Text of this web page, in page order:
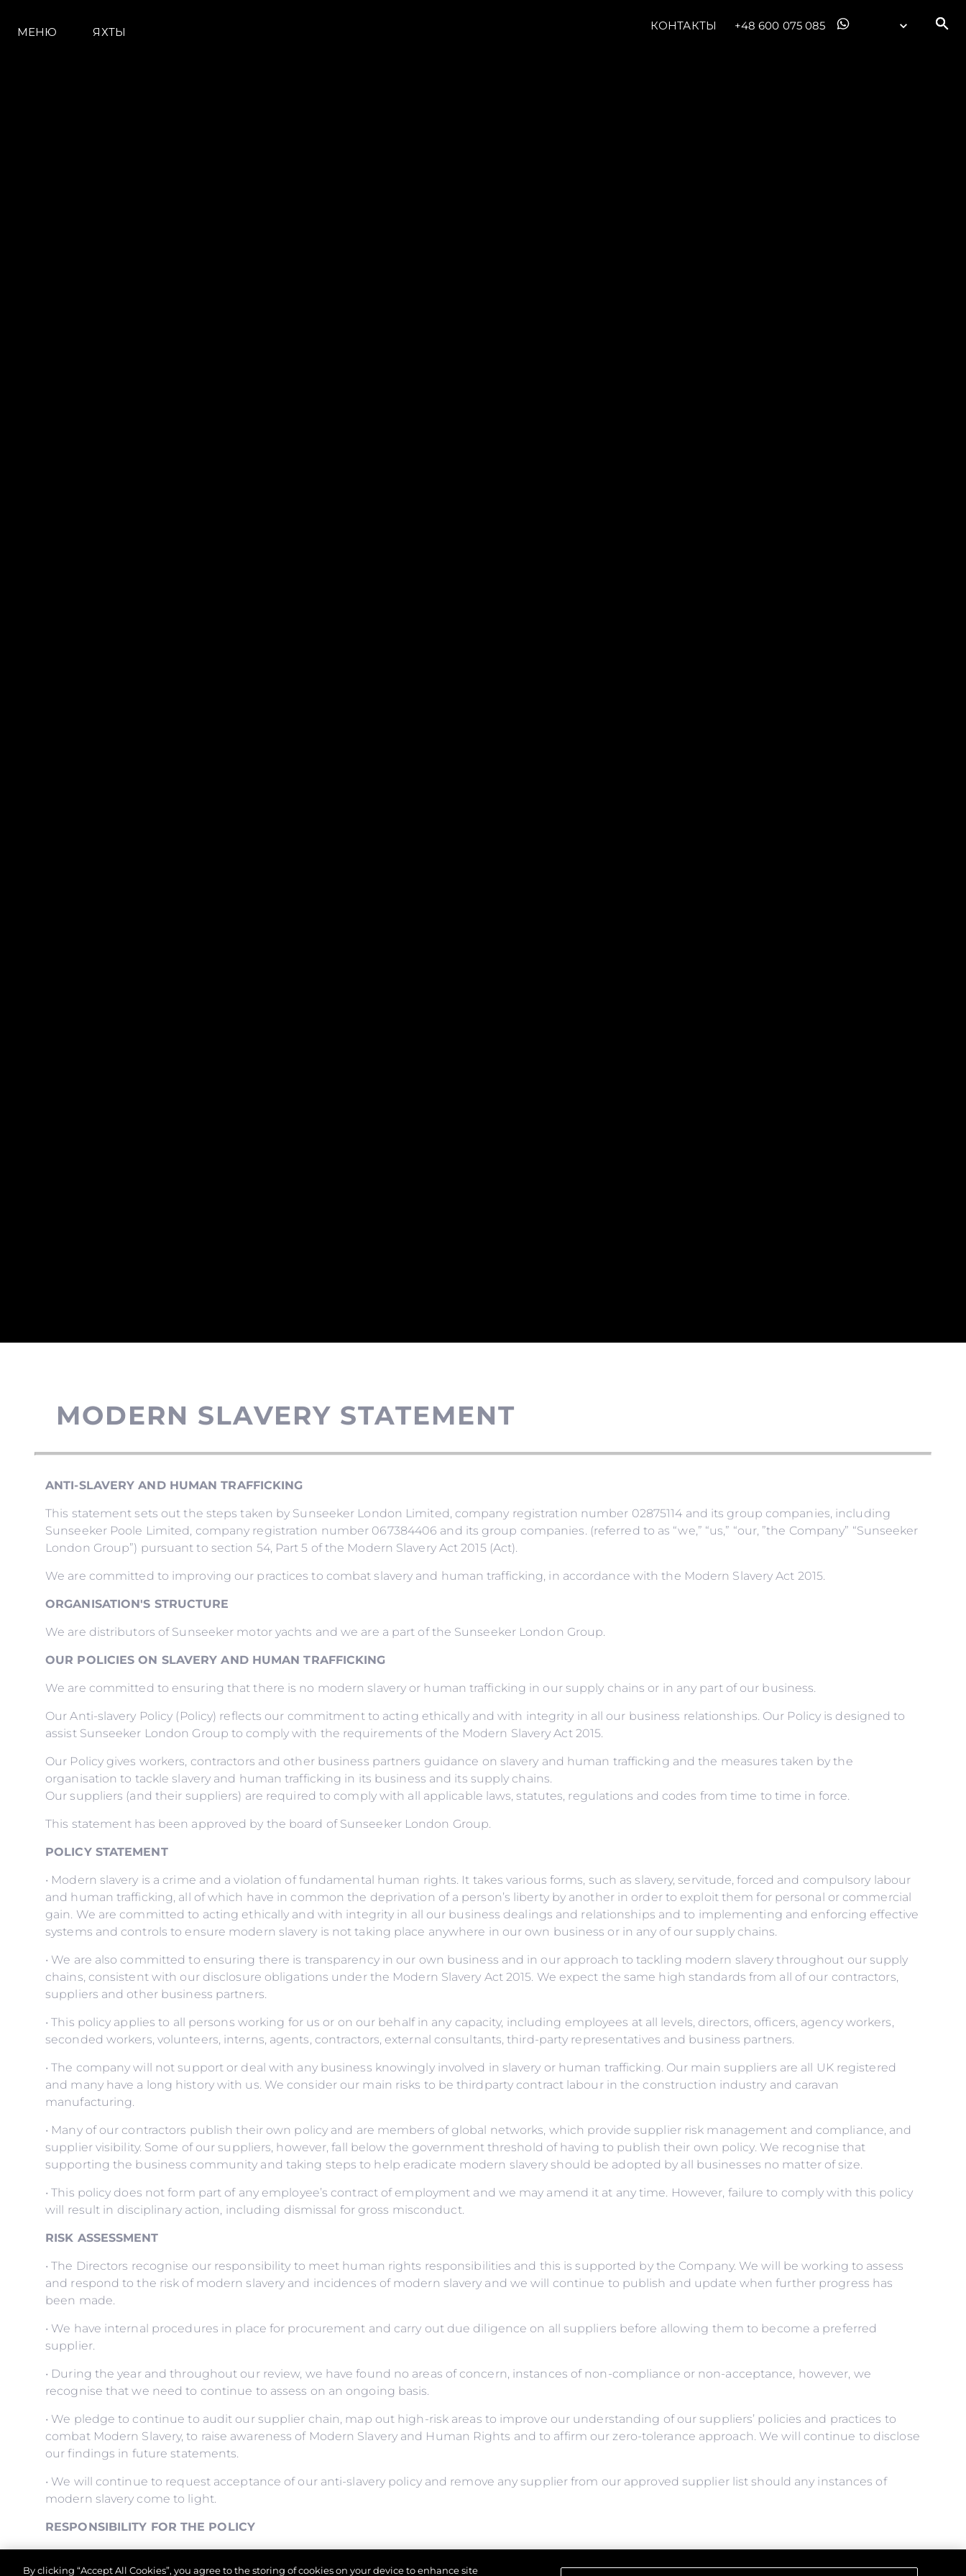
МЕНЮ ЯХТЫ КОНТАКТЫ +48 600 075 085
MODERN SLAVERY STATEMENT
ANTI-SLAVERY AND HUMAN TRAFFICKING
This statement sets out the steps taken by Sunseeker London Limited, company registration number 02875114 and its group companies, including
Sunseeker Poole Limited, company registration number 067384406 and its group companies. (referred to as “we,” “us,” “our, ”the Company” “Sunseeker
London Group”) pursuant to section 54, Part 5 of the Modern Slavery Act 2015 (Act).
We are committed to improving our practices to combat slavery and human trafficking, in accordance with the Modern Slavery Act 2015.
ORGANISATION'S STRUCTURE
We are distributors of Sunseeker motor yachts and we are a part of the Sunseeker London Group.
OUR POLICIES ON SLAVERY AND HUMAN TRAFFICKING
We are committed to ensuring that there is no modern slavery or human trafficking in our supply chains or in any part of our business.
Our Anti-slavery Policy (Policy) reflects our commitment to acting ethically and with integrity in all our business relationships. Our Policy is designed to
assist Sunseeker London Group to comply with the requirements of the Modern Slavery Act 2015.
Our Policy gives workers, contractors and other business partners guidance on slavery and human trafficking and the measures taken by the
organisation to tackle slavery and human trafficking in its business and its supply chains.
Our suppliers (and their suppliers) are required to comply with all applicable laws, statutes, regulations and codes from time to time in force.
This statement has been approved by the board of Sunseeker London Group.
POLICY STATEMENT
• Modern slavery is a crime and a violation of fundamental human rights. It takes various forms, such as slavery, servitude, forced and compulsory labour
and human trafficking, all of which have in common the deprivation of a person’s liberty by another in order to exploit them for personal or commercial
gain. We are committed to acting ethically and with integrity in all our business dealings and relationships and to implementing and enforcing effective
systems and controls to ensure modern slavery is not taking place anywhere in our own business or in any of our supply chains.
• We are also committed to ensuring there is transparency in our own business and in our approach to tackling modern slavery throughout our supply
chains, consistent with our disclosure obligations under the Modern Slavery Act 2015. We expect the same high standards from all of our contractors,
suppliers and other business partners.
• This policy applies to all persons working for us or on our behalf in any capacity, including employees at all levels, directors, officers, agency workers,
seconded workers, volunteers, interns, agents, contractors, external consultants, third-party representatives and business partners.
• The company will not support or deal with any business knowingly involved in slavery or human trafficking. Our main suppliers are all UK registered
and many have a long history with us. We consider our main risks to be thirdparty contract labour in the construction industry and caravan
manufacturing.
• Many of our contractors publish their own policy and are members of global networks, which provide supplier risk management and compliance, and
supplier visibility. Some of our suppliers, however, fall below the government threshold of having to publish their own policy. We recognise that
supporting the business community and taking steps to help eradicate modern slavery should be adopted by all businesses no matter of size.
• This policy does not form part of any employee’s contract of employment and we may amend it at any time. However, failure to comply with this policy
will result in disciplinary action, including dismissal for gross misconduct.
RISK ASSESSMENT
• The Directors recognise our responsibility to meet human rights responsibilities and this is supported by the Company. We will be working to assess
and respond to the risk of modern slavery and incidences of modern slavery and we will continue to publish and update when further progress has
been made.
• We have internal procedures in place for procurement and carry out due diligence on all suppliers before allowing them to become a preferred
supplier.
• During the year and throughout our review, we have found no areas of concern, instances of non-compliance or non-acceptance, however, we
recognise that we need to continue to assess on an ongoing basis.
• We pledge to continue to audit our supplier chain, map out high-risk areas to improve our understanding of our suppliers’ policies and practices to
combat Modern Slavery, to raise awareness of Modern Slavery and Human Rights and to affirm our zero-tolerance approach. We will continue to disclose
our findings in future statements.
• We will continue to request acceptance of our anti-slavery policy and remove any supplier from our approved supplier list should any instances of
modern slavery come to light.
RESPONSIBILITY FOR THE POLICY
control comply with it.
By clicking “Accept All Cookies”, you agree to the storing of cookies on your device to enhance site